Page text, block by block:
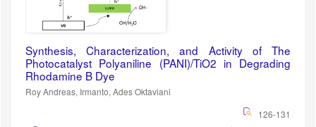
Synthesis, Characterization, and Activity of The
Photocatalyst Polyaniline (PANI)/TiO2 in Degrading
Rhodamine B Dye
Roy Andreas, Irmanto, Ades Oktaviani
126-131